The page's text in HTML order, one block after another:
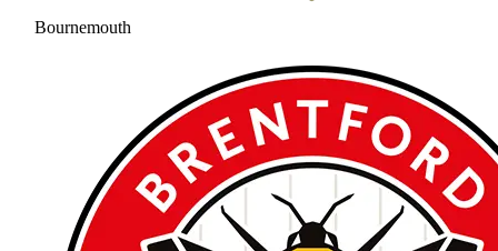
Bournemouth